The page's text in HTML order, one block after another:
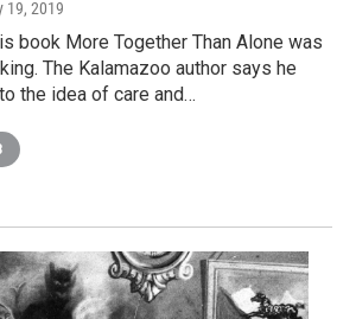
19, 2019
book More Together Than Alone was
The Kalamazoo author says he
the idea of care and…